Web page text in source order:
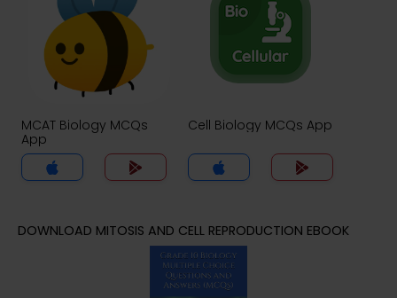
MCAT Biology MCQs
App
Cell Biology MCQs App
DOWNLOAD MITOSIS AND CELL REPRODUCTION EBOOK